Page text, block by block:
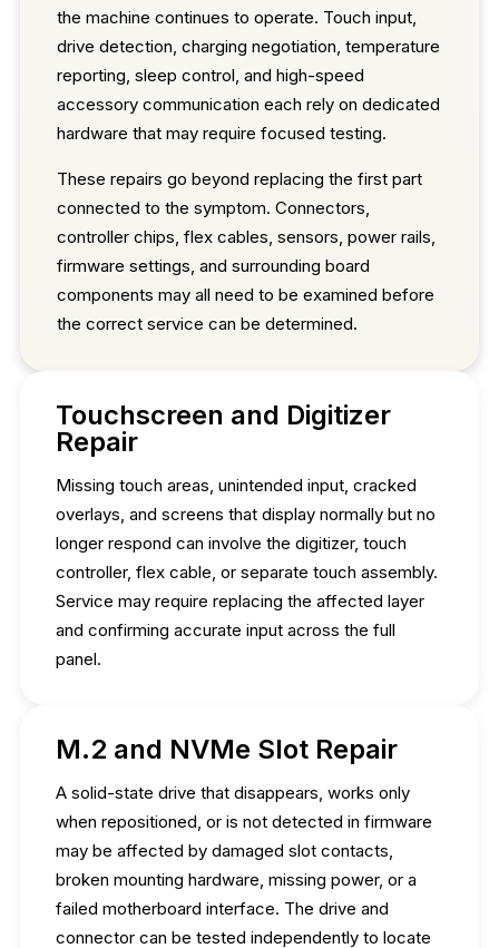
the machine continues to operate. Touch input,
drive detection, charging negotiation, temperature
reporting, sleep control, and high-speed
accessory communication each rely on dedicated
hardware that may require focused testing.
These repairs go beyond replacing the first part
connected to the symptom. Connectors,
controller chips, flex cables, sensors, power rails,
firmware settings, and surrounding board
components may all need to be examined before
the correct service can be determined.
Touchscreen and Digitizer
Repair
Missing touch areas, unintended input, cracked
overlays, and screens that display normally but no
longer respond can involve the digitizer, touch
controller, flex cable, or separate touch assembly.
Service may require replacing the affected layer
and confirming accurate input across the full
panel.
M.2 and NVMe Slot Repair
A solid-state drive that disappears, works only
when repositioned, or is not detected in firmware
may be affected by damaged slot contacts,
broken mounting hardware, missing power, or a
failed motherboard interface. The drive and
connector can be tested independently to locate